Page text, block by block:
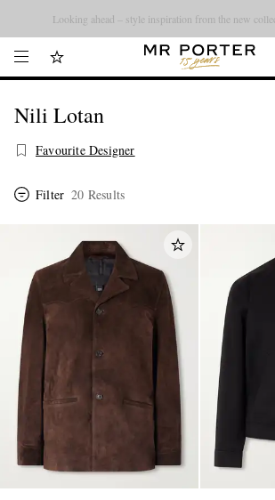
Looking ahead – style inspiration from the new
Nili Lotan
Favourite Designer
Filter 20 Results